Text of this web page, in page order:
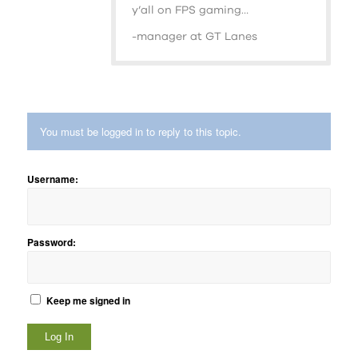
y’all on FPS gaming…
-manager at GT Lanes
You must be logged in to reply to this topic.
Username:
Password:
Keep me signed in
Log In